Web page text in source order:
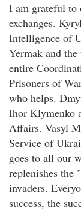
I am grateful to
exchanges.
Intelligence of
Yermak and
entire
Prisoners of
who helps.
Ihor Klymenko
Affairs. Vasyl
Service of
goes to all our
replenishes the
invaders.
success, the